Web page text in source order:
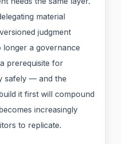
material
judgment
a governance
prerequisite for
safely — and the
it first will compound
increasingly
to replicate.